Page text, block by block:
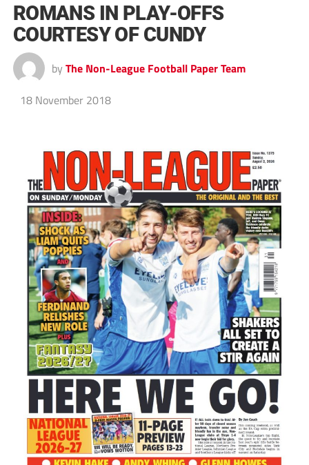
ROMANS IN PLAY-OFFS
COURTESY OF CUNDY
by The Non-League Football Paper Team
18 November 2018